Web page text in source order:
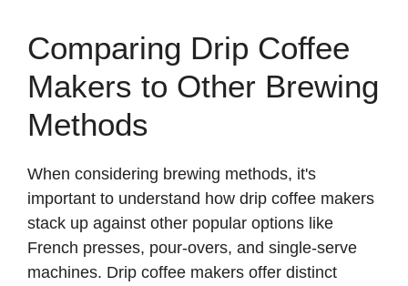
Comparing Drip Coffee
Makers to Other Brewing
Methods
When considering brewing methods, it's
important to understand how drip coffee makers
stack up against other popular options like
French presses, pour-overs, and single-serve
machines. Drip coffee makers offer distinct